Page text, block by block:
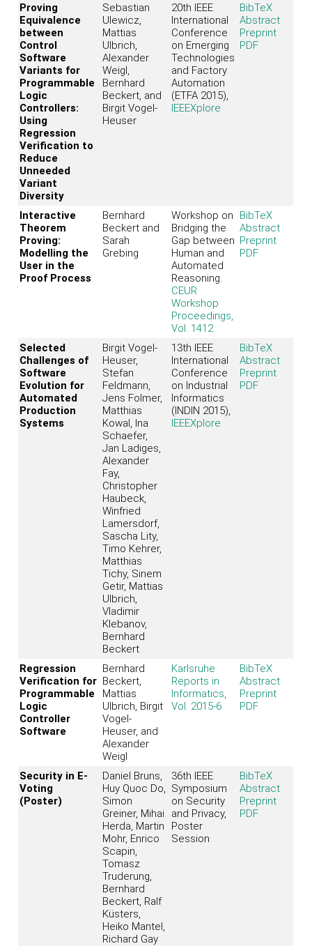
Proving
Equivalence
between
Control
Software
Variants for
Programmable
Logic
Controllers:
Using
Regression
Verification to
Reduce
Unneeded
Variant
Diversity
Sebastian
Ulewicz,
Mattias
Ulbrich,
Alexander
Weigl,
Bernhard
Beckert, and
Birgit Vogel-
Heuser
20th IEEE
International
Conference
on Emerging
Technologies
and Factory
Automation
(ETFA 2015),
IEEEXplore
BibTeX
Abstract
Preprint
PDF
Interactive
Theorem
Proving:
Modelling the
User in the
Proof Process
Bernhard
Beckert and
Sarah
Grebing
Workshop on
Bridging the
Gap between
Human and
Automated
Reasoning.
CEUR
Workshop
Proceedings,
Vol. 1412
BibTeX
Abstract
Preprint
PDF
Selected
Challenges of
Software
Evolution for
Automated
Production
Systems
Birgit Vogel-
Heuser,
Stefan
Feldmann,
Jens Folmer,
Matthias
Kowal, Ina
Schaefer,
Jan Ladiges,
Alexander
Fay,
Christopher
Haubeck,
Winfried
Lamersdorf,
Sascha Lity,
Timo Kehrer,
Matthias
Tichy, Sinem
Getir, Mattias
Ulbrich,
Vladimir
Klebanov,
Bernhard
Beckert
13th IEEE
International
Conference
on Industrial
Informatics
(INDIN 2015),
IEEEXplore
BibTeX
Abstract
Preprint
PDF
Regression
Verification for
Programmable
Logic
Controller
Software
Bernhard
Beckert,
Mattias
Ulbrich, Birgit
Vogel-
Heuser, and
Alexander
Weigl
Karlsruhe
Reports in
Informatics,
Vol. 2015-6
BibTeX
Abstract
Preprint
PDF
Security in E-
Voting
(Poster)
Daniel Bruns,
Huy Quoc Do,
Simon
Greiner, Mihai
Herda, Martin
Mohr, Enrico
Scapin,
Tomasz
Truderung,
Bernhard
Beckert, Ralf
Küsters,
Heiko Mantel,
Richard Gay
36th IEEE
Symposium
on Security
and Privacy,
Poster
Session
BibTeX
Abstract
Preprint
PDF